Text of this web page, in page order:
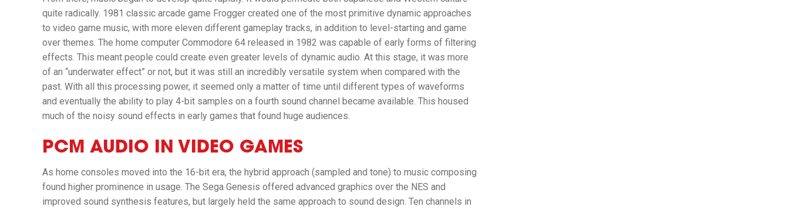
quite radically. 1981 classic arcade game Frogger created one of the most primitive dynamic approaches
to video game music, with more eleven different gameplay tracks, in addition to level-starting and game
over themes. The home computer Commodore 64 released in 1982 was capable of early forms of filtering
effects. This meant people could create even greater levels of dynamic audio. At this stage, it was more
of an “underwater effect” or not, but it was still an incredibly versatile system when compared with the
past. With all this processing power, it seemed only a matter of time until different types of waveforms
and eventually the ability to play 4-bit samples on a fourth sound channel became available. This housed
much of the noisy sound effects in early games that found huge audiences.
PCM AUDIO IN VIDEO GAMES
As home consoles moved into the 16-bit era, the hybrid approach (sampled and tone) to music composing
found higher prominence in usage. The Sega Genesis offered advanced graphics over the NES and
improved sound synthesis features, but largely held the same approach to sound design. Ten channels in